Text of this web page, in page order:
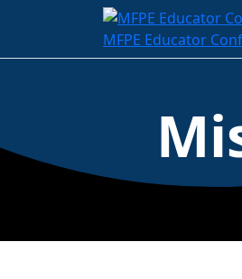
MFPE Educator